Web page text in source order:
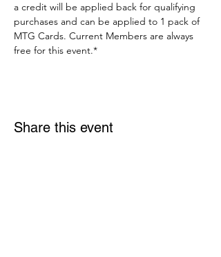
a credit will be applied back for qualifying
purchases and can be applied to 1 pack of
MTG Cards. Current Members are always
free for this event.*
Share this event